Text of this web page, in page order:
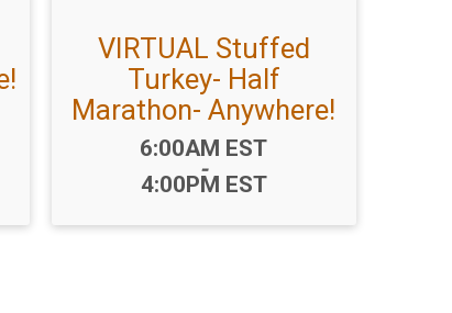
VIRTUAL Stuffed
Turkey- Half
Marathon- Anywhere!
Time:
6:00AM EST
-
4:00PM EST